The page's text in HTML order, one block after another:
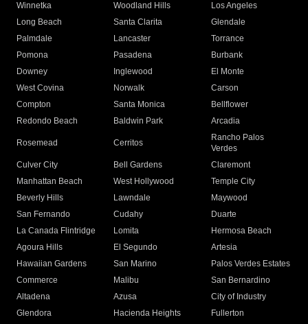
Winnetka
Woodland Hills
Los Angeles
Long Beach
Santa Clarita
Glendale
Palmdale
Lancaster
Torrance
Pomona
Pasadena
Burbank
Downey
Inglewood
El Monte
West Covina
Norwalk
Carson
Compton
Santa Monica
Bellflower
Redondo Beach
Baldwin Park Arcadia
Rosemead Cerritos
Rancho Palos
Verdes
Culver City
Bell Gardens
Claremont
Manhattan Beach
West Hollywood
Temple City
Beverly Hills
Lawndale
Maywood
San Fernando
Cudahy
Duarte
La Canada Flintridge
Lomita
Hermosa Beach
Agoura Hills
El Segundo
Artesia
Hawaiian Gardens
San Marino
Palos Verdes Estates
Commerce
Malibu
San Bernardino
Altadena
Azusa
City of Industry
Glendora
Hacienda Heights
Fullerton